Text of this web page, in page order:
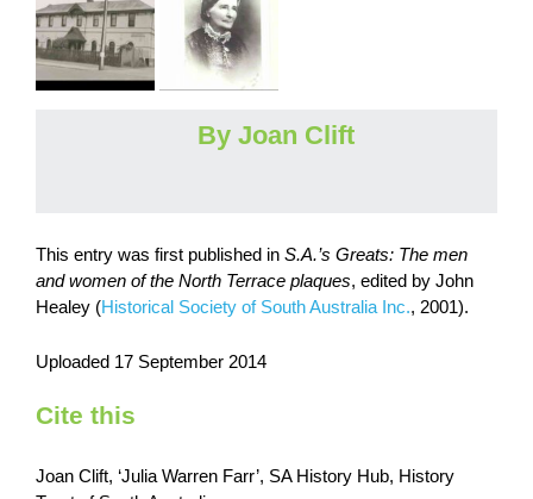
By Joan Clift
This entry was first published in S.A.’s Greats: The men
and women of the North Terrace plaques, edited by John
Healey (Historical Society of South Australia Inc., 2001).
Uploaded 17 September 2014
Cite this
Joan Clift, ‘Julia Warren Farr’, SA History Hub, History